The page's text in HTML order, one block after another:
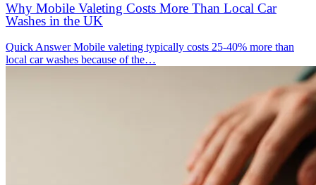
Why Mobile Valeting Costs More Than Local Car
Washes in the UK
Quick Answer Mobile valeting typically costs 25-40% more than
local car washes because of the…